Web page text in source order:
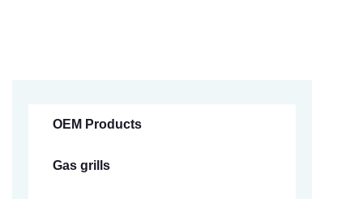
OEM Products
Gas grills